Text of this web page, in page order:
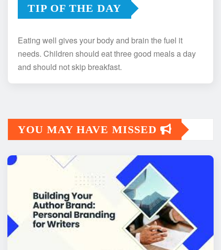
TIP OF THE DAY
Eating well gives your body and brain the fuel it
needs. Children should eat three good meals a day
and should not skip breakfast.
YOU MAY HAVE MISSED